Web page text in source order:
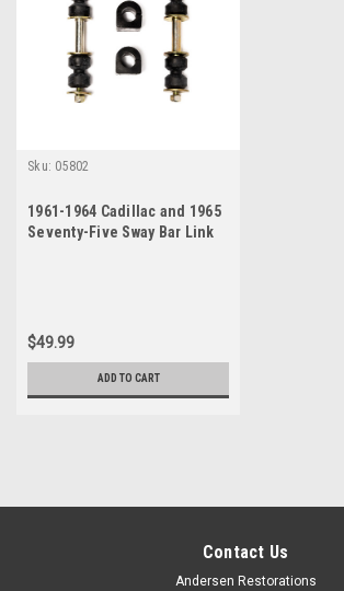
Sku: 05802
1961-1964 Cadillac and 1965
Seventy-Five Sway Bar Link
$49.99
ADD TO CART
Contact Us
Andersen Restorations